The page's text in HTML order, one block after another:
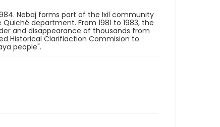
Nebaj forms part of the Ixil community
department. From 1981 to 1983, the
and disappearance of thousands from
Historical Clarifiaction Commision to
people".